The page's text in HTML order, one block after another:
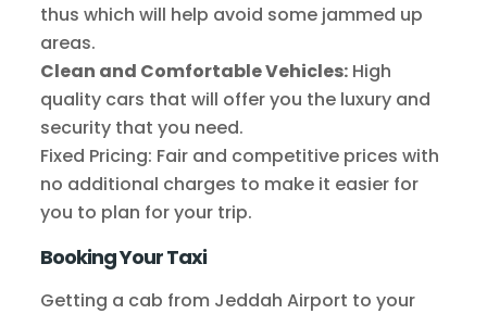
thus which will help avoid some jammed up
areas.
Clean and Comfortable Vehicles:High
quality cars that will offer you the luxury and
security that you need.
Fixed Pricing: Fair and competitive prices with
no additional charges to make it easier for
you to plan for your trip.
Booking Your Taxi
Getting a cab from Jeddah Airport to your